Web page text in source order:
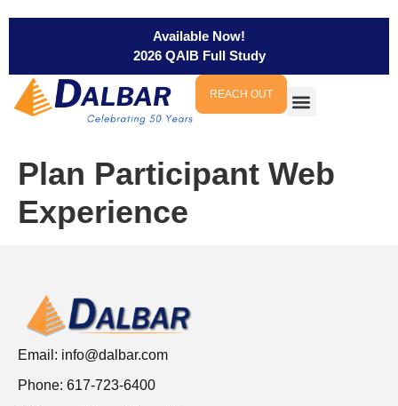
Available Now!
2026 QAIB Full Study
REACH OUT
Plan Participant Web
Experience
Email: info@dalbar.com
Phone: 617-723-6400